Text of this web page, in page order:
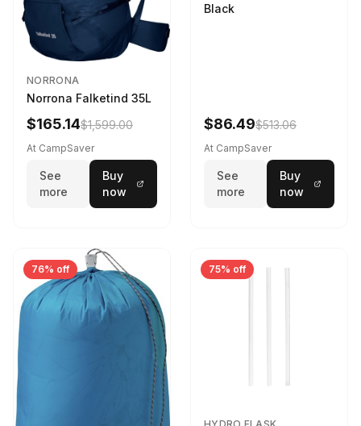
NORRONA
Norrona Falketind 35L
$165.14$1,599.00
At CampSaver
See
more
Buy
now
Black
$86.49$513.06
At CampSaver
See
more
Buy
now
76% off 75% off